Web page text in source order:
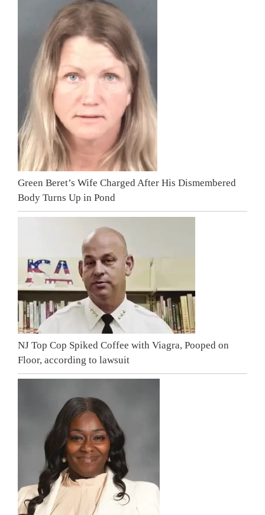
Green Beret’s Wife Charged After His Dismembered
Body Turns Up in Pond
NJ Top Cop Spiked Coffee with Viagra, Pooped on
Floor, according to lawsuit